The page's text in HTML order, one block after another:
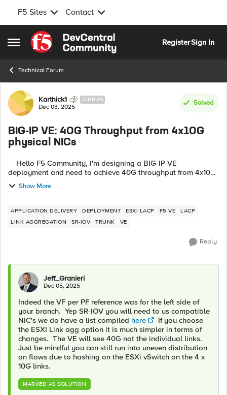
F5 Sites Contact
Open Side Menu
Skip to content
RegisterSign In
Technical Forum
Forum Discussion
Karthick1 CIRRUS
Dec 03, 2025
Solved
BIG-IP VE: 40G Throughput from 4x10G
physical NICs
deployment and need to achieve 40G throughput from 4x10G
physical NICs. After extensive research (including reading
K97995640), I've created this ...
Show More
APPLICATION DELIVERY DEPLOYMENT ESXI LACP F5 VE
LACP
LINK AGGREGATION
SR-IOV TRUNK VE
Reply
Jeff_Granieri
Dec 05, 2025
Indeed the VF per PF reference was for the left side of
your branch. Yep SR-IOV you will need to us compatible
NIC's we do have a list compiled here
If you choose
the ESXI Link agg option it is much simpler in terms of
changes. The VE will see 40G not the individual links.
Just be mindful you can still run into uneven distribution
on flows due to hashing on the ESXi vSwitch on the 4 x
10G links.
MARKED AS SOLUTION